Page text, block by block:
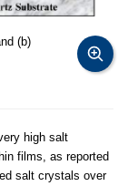
(b)
high salt
films, as reported
salt crystals over